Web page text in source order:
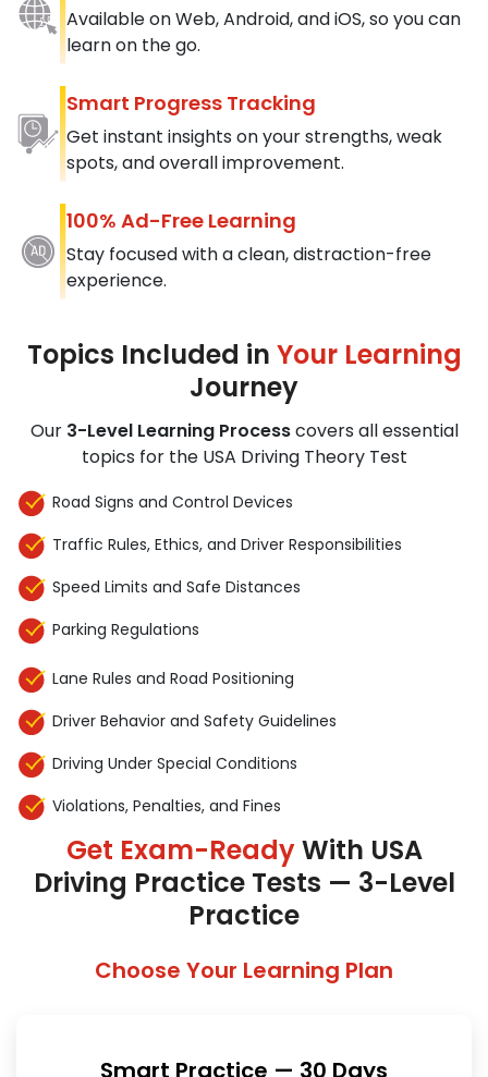
Available on Web, Android, and iOS, so you can
learn on the go.
Smart Progress Tracking
Get instant insights on your strengths, weak
spots, and overall improvement.
100% Ad-Free Learning
Stay focused with a clean, distraction-free
experience.
Topics Included in Your Learning
Journey
Our 3-Level Learning Processcovers all essential
topics for the USA Driving Theory Test
Road Signs and Control Devices
Traffic Rules, Ethics, and Driver Responsibilities
Speed Limits and Safe Distances
Parking Regulations
Lane Rules and Road Positioning
Driver Behavior and Safety Guidelines
Driving Under Special Conditions
Violations, Penalties, and Fines
Get Exam-ReadyWith USA
Driving Practice Tests — 3-Level
Practice
Choose Your Learning Plan
Smart Practice — 30 Days